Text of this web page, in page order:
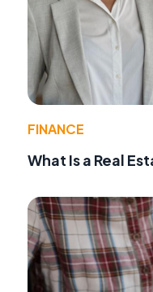
FINANCE
What Is a Real